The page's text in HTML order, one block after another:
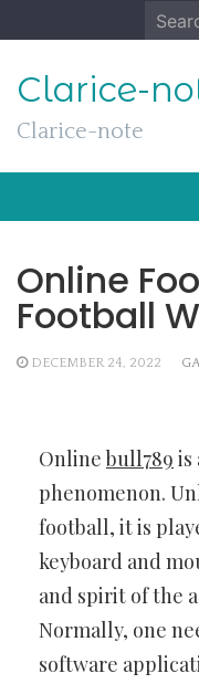
to
for:
Clarice-
Clarice-note
Online
Football
DECEMBER 24, 2022
Onlinebull789 is
phenomenon.
football, it is
keyboard and
and spirit of the
Normally, one
software